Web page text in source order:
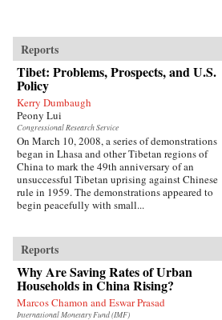
Reports
Tibet: Problems, Prospects, and U.S.
Policy
Kerry Dumbaugh
Peony Lui
Congressional Research Service
On March 10, 2008, a series of demonstrations
began in Lhasa and other Tibetan regions of
China to mark the 49th anniversary of an
unsuccessful Tibetan uprising against Chinese
rule in 1959. The demonstrations appeared to
begin peacefully with small...
Reports
Why Are Saving Rates of Urban
Households in China Rising?
Marcos Chamon and Eswar Prasad
International Monetary Fund (IMF)